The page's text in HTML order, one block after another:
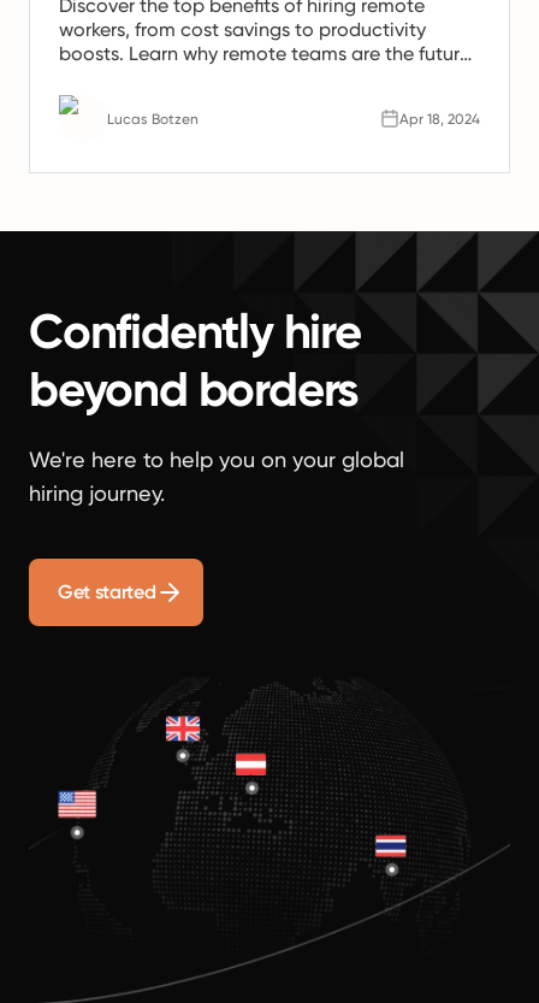
Discover the top benefits of hiring remote
workers, from cost savings to productivity
boosts. Learn why remote teams are the future
Lucas Botzen Apr 18, 2024
Confidently hire
beyond borders
We're here to help you on your global
hiring journey.
Get started